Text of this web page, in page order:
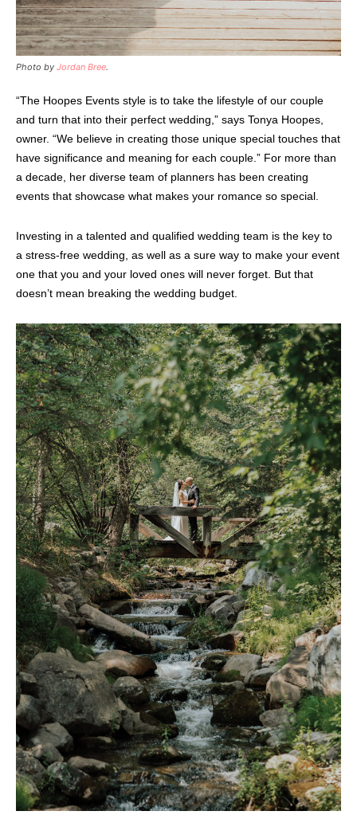
Photo by Jordan Bree.
“The Hoopes Events style is to take the lifestyle of our couple
and turn that into their perfect wedding,” says Tonya Hoopes,
owner. “We believe in creating those unique special touches that
have significance and meaning for each couple.” For more than
a decade, her diverse team of planners has been creating
events that showcase what makes your romance so special.
Investing in a talented and qualified wedding team is the key to
a stress-free wedding, as well as a sure way to make your event
one that you and your loved ones will never forget. But that
doesn’t mean breaking the wedding budget.